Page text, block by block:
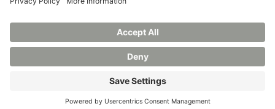
TITLE IX
PRIVACY POLICY
NONDISCRIMINATORY POLICY
ANNUAL SECURITY REPORTS
HAZING POLICY/HAZING TRANSPARENCY REPORT
©2026 MANCHESTER UNIVERSITY